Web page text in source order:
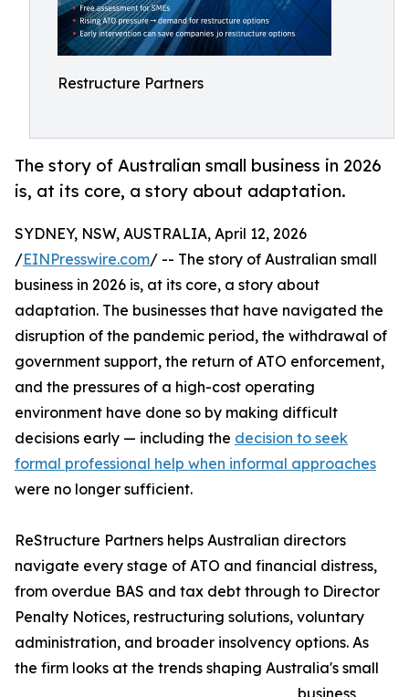
Restructure Partners
The story of Australian small business in 2026
is, at its core, a story about adaptation.
SYDNEY, NSW, AUSTRALIA, April 12, 2026
/EINPresswire.com/ -- The story of Australian small
business in 2026 is, at its core, a story about
adaptation. The businesses that have navigated the
disruption of the pandemic period, the withdrawal of
government support, the return of ATO enforcement,
and the pressures of a high-cost operating
environment have done so by making difficult
decisions early — including the decision to seek
formal professional help when informal approaches
were no longer sufficient.
ReStructure Partners helps Australian directors
navigate every stage of ATO and financial distress,
from overdue BAS and tax debt through to Director
Penalty Notices, restructuring solutions, voluntary
administration, and broader insolvency options. As
the firm looks at the trends shaping Australia's small